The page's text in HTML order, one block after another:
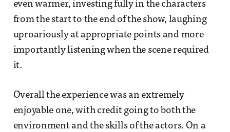
even warmer, investing fully in the characters
from the start to the end of the show, laughing
uproariously at appropriate points and more
importantly listening when the scene required
it.
Overall the experience was an extremely
enjoyable one, with credit going to both the
environment and the skills of the actors. On a